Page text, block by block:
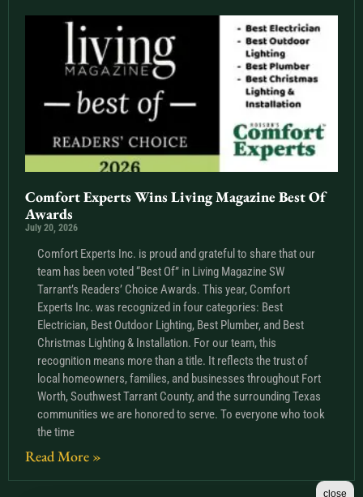
Comfort Experts Wins Living Magazine Best Of
Awards
July 20, 2026
Comfort Experts Inc. is proud and grateful to share that our
team has been voted “Best Of” in Living Magazine SW
Tarrant’s Readers’ Choice Awards. This year, Comfort
Experts Inc. was recognized in four categories: Best
Electrician, Best Outdoor Lighting, Best Plumber, and Best
Christmas Lighting & Installation. For our team, this
recognition means more than a title. It reflects the trust of
local homeowners, families, and businesses throughout Fort
Worth, Southwest Tarrant County, and the surrounding Texas
communities we are honored to serve. To everyone who took
the time
Read More »
close